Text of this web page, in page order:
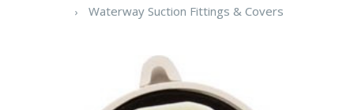
Waterway Suction Fittings & Covers